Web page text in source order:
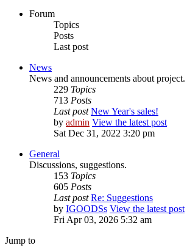
Forum
Topics
Posts
Last post
News
News and announcements about project.
229 Topics
713 Posts
Last post New Year's sales!
by admin View the latest post
Sat Dec 31, 2022 3:20 pm
General
Discussions, suggestions.
153 Topics
605 Posts
Last post Re: Suggestions
by IGOODSs View the latest post
Fri Apr 03, 2026 5:32 am
Jump to